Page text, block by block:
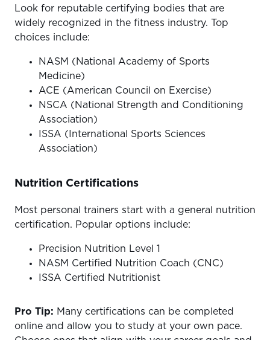
Look for reputable certifying bodies that are
widely recognized in the fitness industry. Top
choices include:
NASM (National Academy of Sports
Medicine)
ACE (American Council on Exercise)
NSCA (National Strength and Conditioning
Association)
ISSA (International Sports Sciences
Association)
Nutrition Certifications
Most personal trainers start with a general nutrition
certification. Popular options include:
Precision Nutrition Level 1
NASM Certified Nutrition Coach (CNC)
ISSA Certified Nutritionist
Pro Tip: Many certifications can be completed
online and allow you to study at your own pace.